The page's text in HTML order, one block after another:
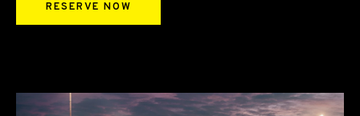
RESERVE NOW